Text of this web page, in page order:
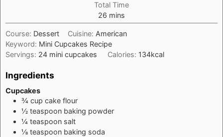
Total Time
26 minutes
mins
Course: Dessert Cuisine: American
Keyword: Mini Cupcakes Recipe
Servings: 24 mini cupcakes Calories: 134kcal
Ingredients
Cupcakes
¾ cup cake flour
½ teaspoon baking powder
¼ teaspoon salt
⅛ teaspoon baking soda